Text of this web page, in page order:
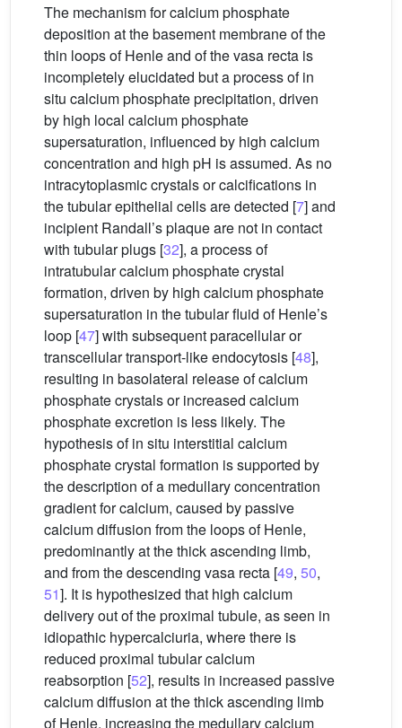
The mechanism for calcium phosphate
deposition at the basement membrane of the
thin loops of Henle and of the vasa recta is
incompletely elucidated but a process of in
situ calcium phosphate precipitation, driven
by high local calcium phosphate
supersaturation, influenced by high calcium
concentration and high pH is assumed. As no
intracytoplasmic crystals or calcifications in
the tubular epithelial cells are detected [7] and
incipient Randall’s plaque are not in contact
with tubular plugs [32], a process of
intratubular calcium phosphate crystal
formation, driven by high calcium phosphate
supersaturation in the tubular fluid of Henle’s
loop [47] with subsequent paracellular or
transcellular transport-like endocytosis [48],
resulting in basolateral release of calcium
phosphate crystals or increased calcium
phosphate excretion is less likely. The
hypothesis of in situ interstitial calcium
phosphate crystal formation is supported by
the description of a medullary concentration
gradient for calcium, caused by passive
calcium diffusion from the loops of Henle,
predominantly at the thick ascending limb,
and from the descending vasa recta [49, 50,
51]. It is hypothesized that high calcium
delivery out of the proximal tubule, as seen in
idiopathic hypercalciuria, where there is
reduced proximal tubular calcium
reabsorption [52], results in increased passive
calcium diffusion at the thick ascending limb
of Henle, increasing the medullary calcium